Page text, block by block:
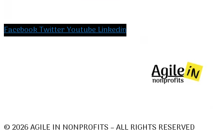
FacebookTwitterYoutubeLinkedin
© 2026 AGILE IN NONPROFITS – ALL RIGHTS RESERVED